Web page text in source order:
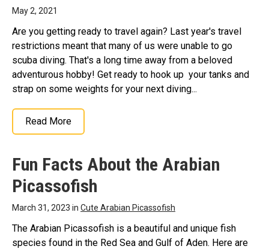
May 2, 2021
Are you getting ready to travel again? Last year's travel
restrictions meant that many of us were unable to go
scuba diving. That's a long time away from a beloved
adventurous hobby! Get ready to hook up your tanks and
strap on some weights for your next diving...
Read More
Fun Facts About the Arabian
Picassofish
March 31, 2023 in Cute Arabian Picassofish
The Arabian Picassofish is a beautiful and unique fish
species found in the Red Sea and Gulf of Aden. Here are